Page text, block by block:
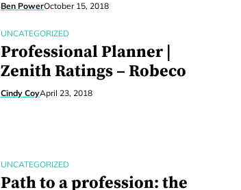
Ben PowerOctober 15, 2018
UNCATEGORIZED
Professional Planner |
Zenith Ratings – Robeco
Cindy CoyApril 23, 2018
UNCATEGORIZED
Path to a profession: the